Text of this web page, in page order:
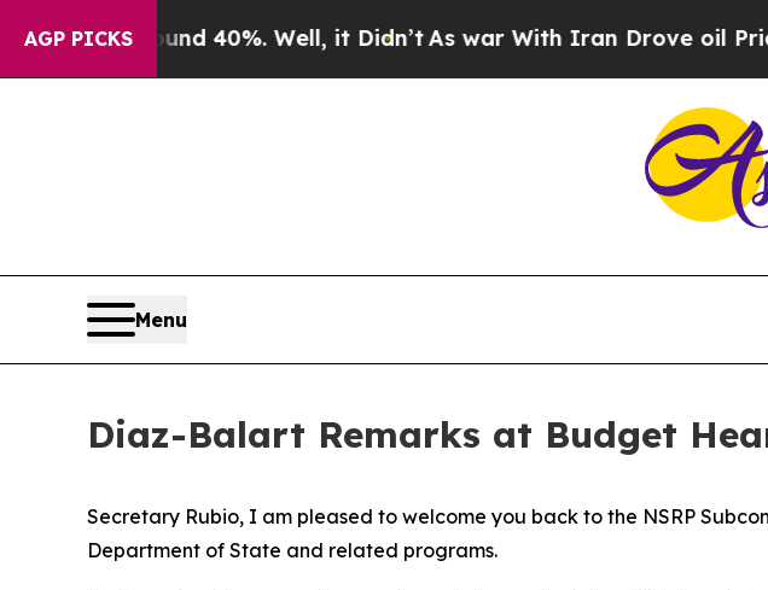
AGP PICKS40%. Well, it Didn’tAs war With Iran Drove oil Prices
Menu
Diaz-Balart Remarks at Budget
Secretary Rubio, I am pleased to welcome you back to the NSRP
Department of State and related programs.